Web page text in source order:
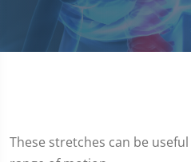
These stretches can be